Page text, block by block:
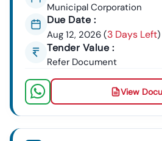
Municipal Corporation
Due Date :
Aug 12, 2026 (3 Days Left)
Tender Value :
Refer Document
View